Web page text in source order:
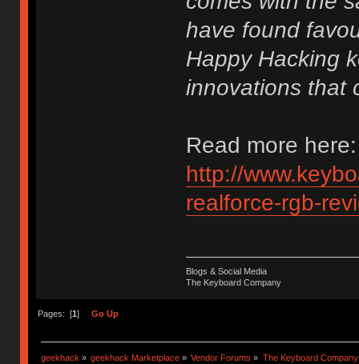
have found
Happy Hacking
innovations that
Read more here:
http://
realforce-rgb-
Blogs & Social Media
The Keyboard Company
Pages: [1 ] Go Up
geekhack » geekhack Marketplace » Vendor Forums » The Keyboard Company